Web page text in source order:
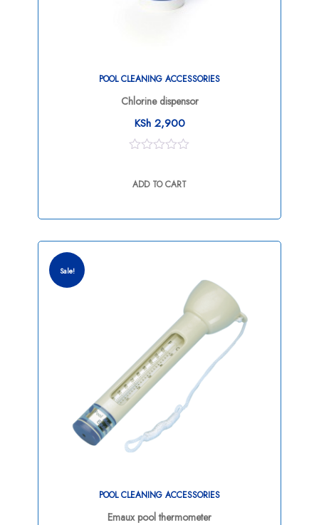
POOL CLEANING ACCESSORIES
Chlorine dispensor
KSh2,900
of
ADD TO CART
Sale!
POOL CLEANING ACCESSORIES
Emaux pool thermometer